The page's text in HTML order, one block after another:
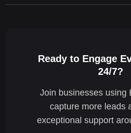
Ready to Engage
24/7?
Join businesses using
capture more leads
exceptional support